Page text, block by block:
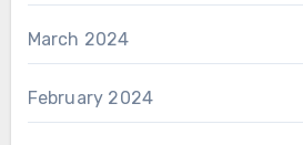
March 2024
February 2024